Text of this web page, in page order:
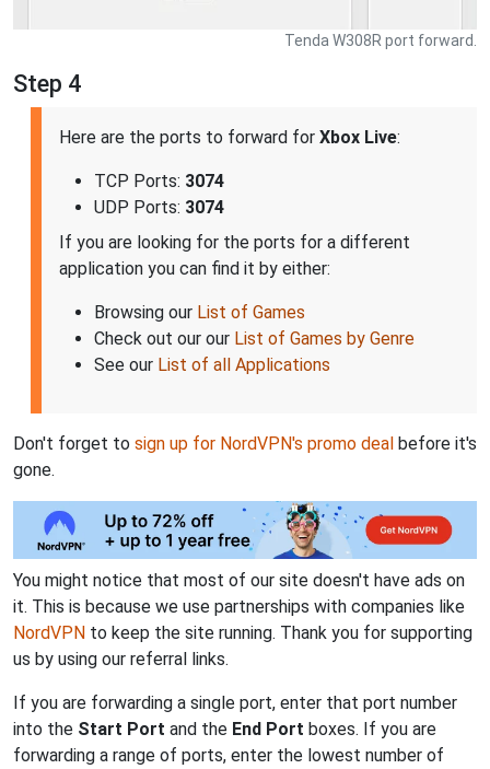
Tenda W308R port forward.
Step 4
Here are the ports to forward for Xbox Live:
TCP Ports: 3074
UDP Ports: 3074
If you are looking for the ports for a different
application you can find it by either:
Browsing our List of Games
Check out our our List of Games by Genre
See our List of all Applications
Don't forget to sign up for NordVPN's promo deal before it's
gone.
You might notice that most of our site doesn't have ads on
it. This is because we use partnerships with companies like
NordVPN to keep the site running. Thank you for supporting
us by using our referral links.
If you are forwarding a single port, enter that port number
into the Start Port and the End Port boxes. If you are
forwarding a range of ports, enter the lowest number of